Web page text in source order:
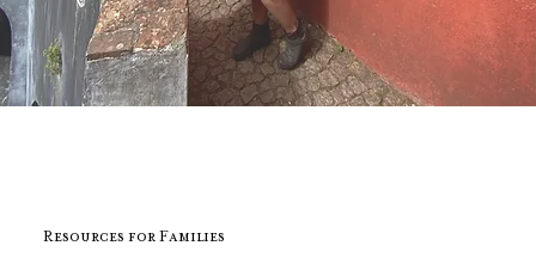
Resources for Families